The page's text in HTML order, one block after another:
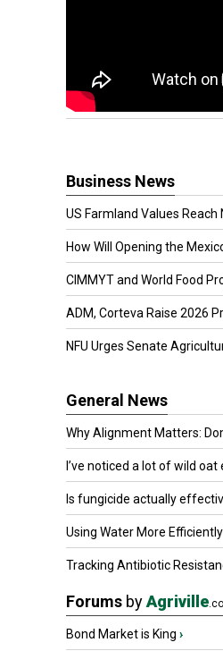
Business News
US Farmland Values Reach
How Will Opening the
CIMMYT and World Food
ADM, Corteva Raise 2026
NFU Urges Senate
General News
Why Alignment Matters:
I’ve noticed a lot of wild oat
Is fungicide actually
Using Water More Efficiently
Tracking Antibiotic
Forums byAgriville
Bond Market is King ›